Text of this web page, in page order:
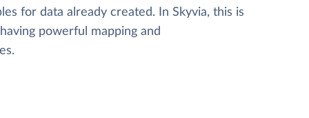
for data already created. In Skyvia, this is
powerful mapping and